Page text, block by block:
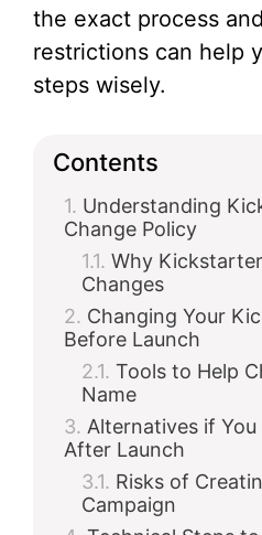
the exact process
restrictions can help
steps wisely.
Contents
Understanding
Change Policy
Why
Changes
Changing Your
Before Launch
Tools to Help
Name
Alternatives if
After Launch
Risks of
Campaign